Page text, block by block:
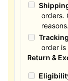
orders.
reasons.
order is
Return &